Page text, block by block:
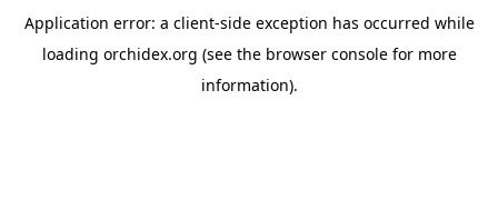
Application error: a client-side exception has occurred while
loading orchidex.org (see the browser consolefor more
information).